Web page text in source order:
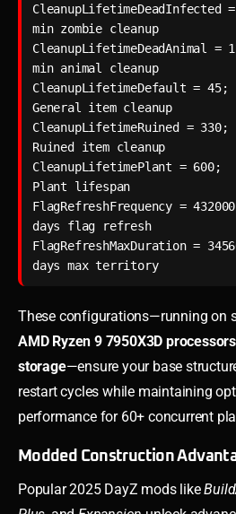
min zombie cleanup
min animal cleanup
CleanupLifetimeDefault
General item cleanup
CleanupLifetimeRuined =
Ruined item cleanup
CleanupLifetimePlant =
Plant lifespan
FlagRefreshFrequency =
days flag refresh
FlagRefreshMaxDuration =
days max territory
These configurations—running on
AMD Ryzen 9 7950X3D processors
storage—ensure your base
restart cycles while maintaining
performance for 60+ concurrent
Modded Construction
Popular 2025 DayZ mods like